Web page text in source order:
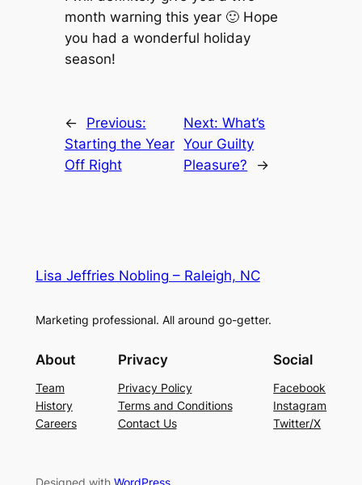
month warning this year 🙂 Hope
you had a wonderful holiday
season!
←
Previous:
Starting the Year
Off Right
Next:What’s
Your Guilty
Pleasure?
→
Lisa Jeffries Nobling – Raleigh, NC
Marketing professional. All around go-getter.
About
Team
History
Careers
Privacy
Privacy Policy
Terms and Conditions
Contact Us
Social
Facebook
Instagram
Twitter/X
Designed with WordPress